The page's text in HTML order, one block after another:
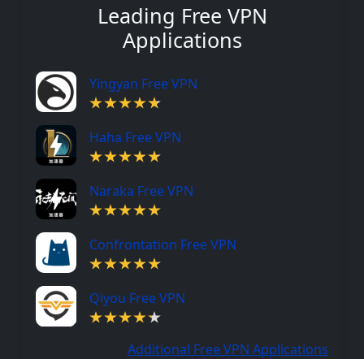
Leading Free VPN
Applications
Yingyan Free VPN
Haha Free VPN
Naraka Free VPN
Confrontation Free VPN
Qiyou Free VPN
Additional Free VPN Applications